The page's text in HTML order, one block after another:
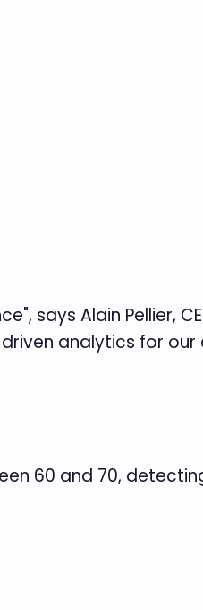
says Alain Pellier,
analytics for our
60 and 70,